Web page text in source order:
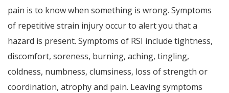
pain is to know when something is wrong. Symptoms
of repetitive strain injury occur to alert you that a
hazard is present. Symptoms of RSI include tightness,
discomfort, soreness, burning, aching, tingling,
coldness, numbness, clumsiness, loss of strength or
coordination, atrophy and pain. Leaving symptoms